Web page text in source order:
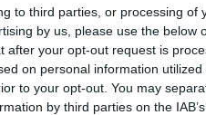
to third parties, or processing of
by us, please use the below
after your opt-out request is
on personal information
to your opt-out. You may
by third parties on the